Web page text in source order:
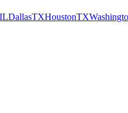
ILDallasTXHoustonTX